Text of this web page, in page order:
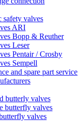
safety valves
ARI
Bopp & Reuther
Leser
Pentair / Crosby
Sempell
and spare part service
butterly valves
butterfly valves
valves